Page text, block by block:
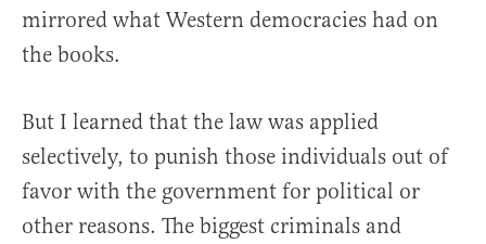
mirrored what Western democracies had on
the books.
But I learned that the law was applied
selectively, to punish those individuals out of
favor with the government for political or
other reasons. The biggest criminals and